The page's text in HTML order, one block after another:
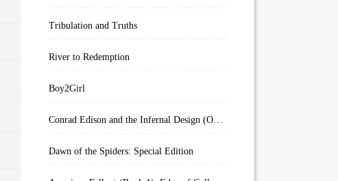
Tribulation and Truths
River to Redemption
Boy2Girl
Conrad Edison and the Infernal Design (Overworld Arcanum Book 4)
Dawn of the Spiders: Special Edition